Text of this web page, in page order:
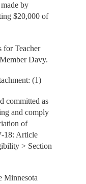
by
$20,000 of
for Teacher
Davy.
(1)
committed as
and comply
of
18: Article
> Section
Minnesota